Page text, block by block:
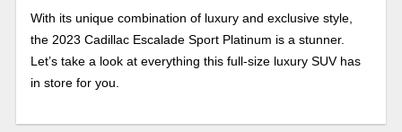
With its unique combination of luxury and exclusive style,
the 2023 Cadillac Escalade Sport Platinum is a stunner.
Let’s take a look at everything this full-size luxury SUV has
in store for you.